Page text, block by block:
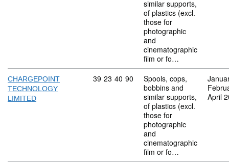
similar supports,
of plastics (excl.
those for
photographic
and
cinematographic
film or fo…
CHARGEPOINT
TECHNOLOGY
LIMITED
Commodity code: 39 23 40 90
39 23 40 90
Spools, cops,
bobbins and
similar supports,
of plastics (excl.
those for
photographic
and
cinematographic
film or fo…
April